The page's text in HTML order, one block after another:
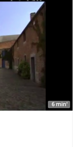
6 min'